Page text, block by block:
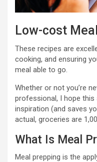
Low-cost
These recipes are
cooking, and ensuring
meal able to go.
Whether or not you’re
professional, I hope
inspiration (and saves
actual, groceries are
What Is Meal
Meal prepping is the